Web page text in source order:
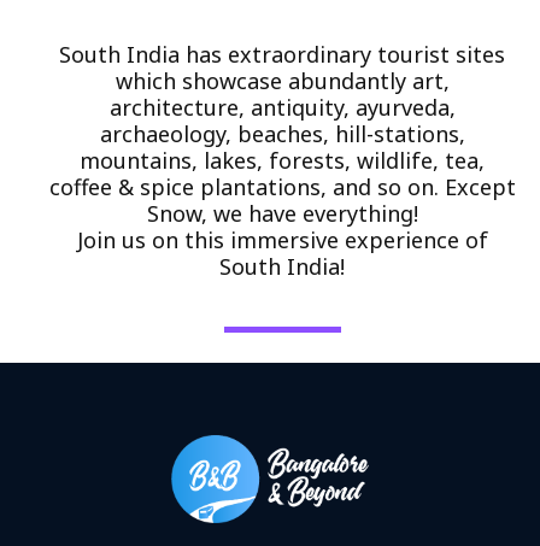
South India has extraordinary tourist sites
which showcase abundantly art,
architecture, antiquity, ayurveda,
archaeology, beaches, hill-stations,
mountains, lakes, forests, wildlife, tea,
coffee & spice plantations, and so on. Except
Snow, we have everything!
Join us on this immersive experience of
South India!